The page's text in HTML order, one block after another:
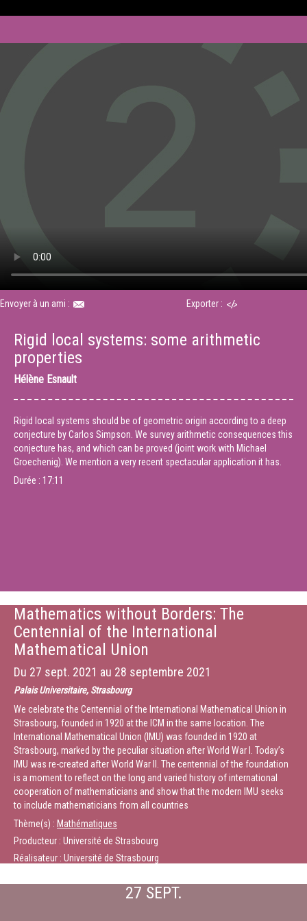
Envoyer à un ami : Exporter :
Rigid local systems: some arithmetic
properties
Hélène Esnault
Rigid local systems should be of geometric origin according to a deep
conjecture by Carlos Simpson. We survey arithmetic consequences this
conjecture has, and which can be proved (joint work with Michael
Groechenig). We mention a very recent spectacular application it has.
Durée : 17:11
Mathematics without Borders: The
Centennial of the International
Mathematical Union
Du 27 sept. 2021 au 28 septembre 2021
Palais Universitaire, Strasbourg
We celebrate the Centennial of the International Mathematical Union in
Strasbourg, founded in 1920 at the ICM in the same location. The
International Mathematical Union (IMU) was founded in 1920 at
Strasbourg, marked by the peculiar situation after World War I. Today’s
IMU was re-created after World War II. The centennial of the foundation
is a moment to reflect on the long and varied history of international
cooperation of mathematicians and show that the modern IMU seeks
to include mathematicians from all countries
Thème(s) : Mathématiques
Producteur : Université de Strasbourg
Réalisateur : Université de Strasbourg
27 SEPT.